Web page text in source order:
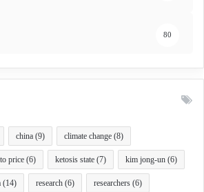
80
china (9) climate change (8)
price (6) ketosis state (7) kim jong-un (6)
(14) research (6) researchers (6)